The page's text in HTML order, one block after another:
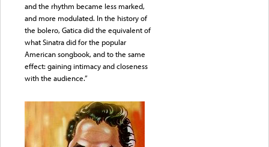
and the rhythm became less marked,
and more modulated. In the history of
the bolero, Gatica did the equivalent of
what Sinatra did for the popular
American songbook, and to the same
effect: gaining intimacy and closeness
with the audience.”